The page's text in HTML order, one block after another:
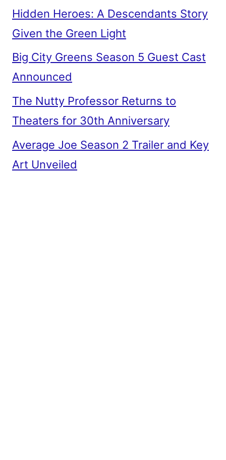
Hidden Heroes: A Descendants Story
Given the Green Light
Big City Greens Season 5 Guest Cast
Announced
The Nutty Professor Returns to
Theaters for 30th Anniversary
Average Joe Season 2 Trailer and Key
Art Unveiled